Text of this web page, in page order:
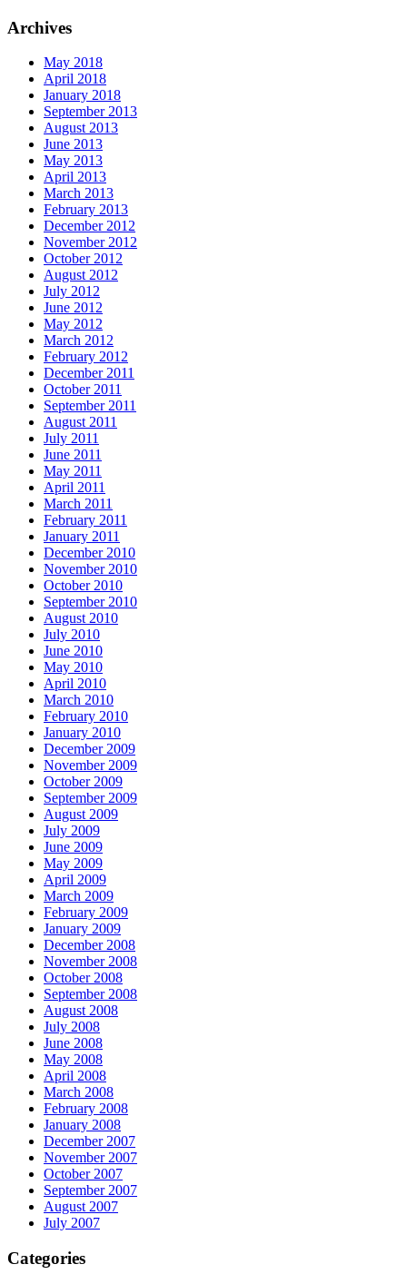
Archives
May 2018
April 2018
January 2018
September 2013
August 2013
June 2013
May 2013
April 2013
March 2013
February 2013
December 2012
November 2012
October 2012
August 2012
July 2012
June 2012
May 2012
March 2012
February 2012
December 2011
October 2011
September 2011
August 2011
July 2011
June 2011
May 2011
April 2011
March 2011
February 2011
January 2011
December 2010
November 2010
October 2010
September 2010
August 2010
July 2010
June 2010
May 2010
April 2010
March 2010
February 2010
January 2010
December 2009
November 2009
October 2009
September 2009
August 2009
July 2009
June 2009
May 2009
April 2009
March 2009
February 2009
January 2009
December 2008
November 2008
October 2008
September 2008
August 2008
July 2008
June 2008
May 2008
April 2008
March 2008
February 2008
January 2008
December 2007
November 2007
October 2007
September 2007
August 2007
July 2007
Categories